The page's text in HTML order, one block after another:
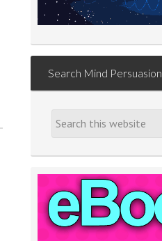
Search Mind Persuasion